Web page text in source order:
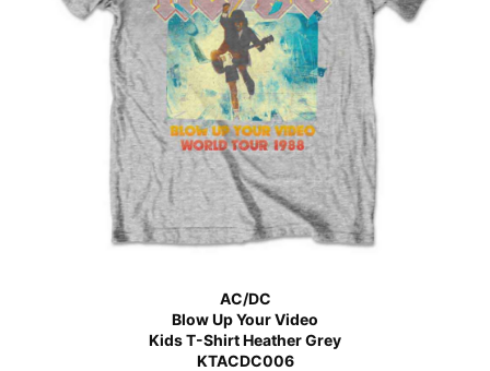
AC/DC
Blow Up Your Video
Kids T-Shirt Heather Grey
KTACDC006